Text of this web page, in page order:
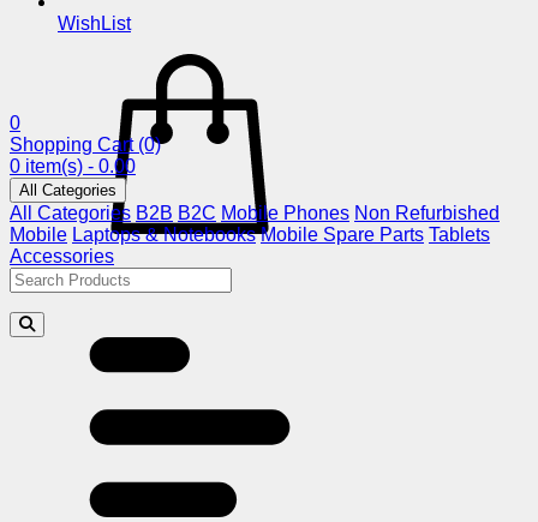
WishList
0
Shopping Cart (0)
0 item(s) - 0.00
All Categories
All Categories B2B B2C Mobile Phones Non Refurbished
Mobile Laptops & Notebooks Mobile Spare Parts Tablets
Accessories